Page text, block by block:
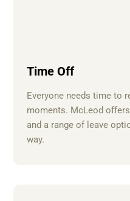
Time Off
Everyone needs time to
moments. McLeod
and a range of leave
way.